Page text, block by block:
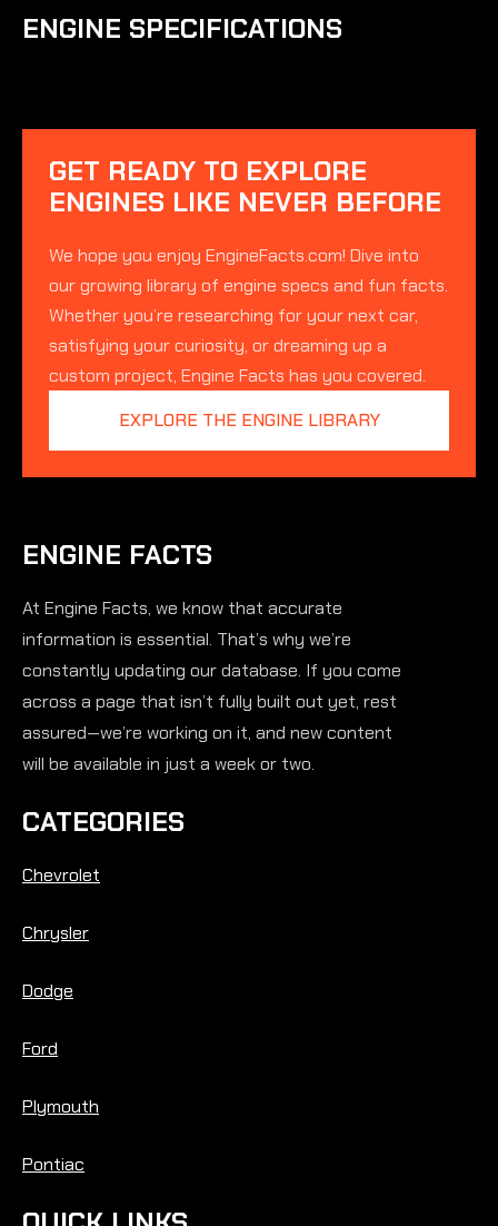
ENGINE SPECIFICATIONS
GET READY TO EXPLORE
ENGINES LIKE NEVER BEFORE
We hope you enjoy EngineFacts.com! Dive into
our growing library of engine specs and fun facts.
Whether you’re researching for your next car,
satisfying your curiosity, or dreaming up a
custom project, Engine Facts has you covered.
EXPLORE THE ENGINE LIBRARY
ENGINE FACTS
At Engine Facts, we know that accurate
information is essential. That’s why we’re
constantly updating our database. If you come
across a page that isn’t fully built out yet, rest
assured—we’re working on it, and new content
will be available in just a week or two.
CATEGORIES
Chevrolet
Chrysler
Dodge
Ford
Plymouth
Pontiac